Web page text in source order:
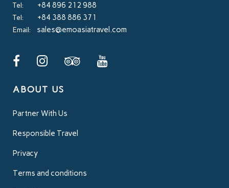
Tel: +84 896 212 988
Tel: +84 388 886 371
Email: sales@emoasiatravel.com
ABOUT US
Partner With Us
Responsible Travel
Privacy
Terms and conditions